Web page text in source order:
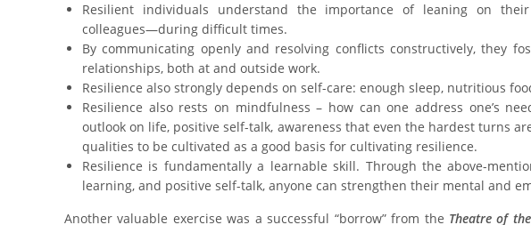
Resilient individuals understand the importance of leaning on
colleagues—during difficult times.
By communicating openly and resolving conflicts constructively, they
relationships, both at and outside work.
Resilience also strongly depends on self-care: enough sleep, nutritious
Resilience also rests on mindfulness – how can one address one’s
outlook on life, positive self-talk, awareness that even the hardest turns
qualities to be cultivated as a good basis for cultivating resilience.
Resilience is fundamentally a learnable skill. Through the above-
learning, and positive self-talk, anyone can strengthen their mental and
Another valuable exercise was a successful “borrow” from the Theatre of